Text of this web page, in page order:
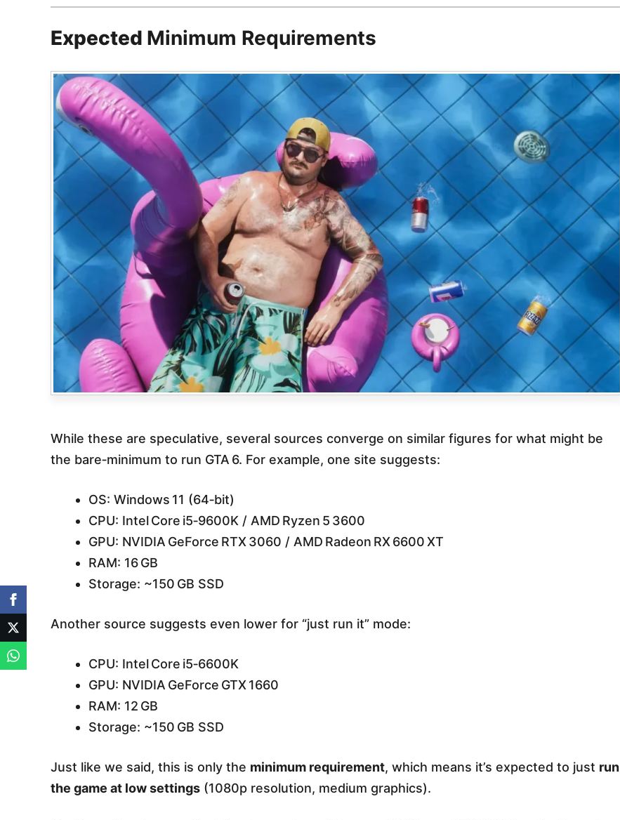
Expected Minimum Requirements
While these are speculative, several sources converge on similar figures for what might be
the bare‐minimum to run GTA 6. For example, one site suggests:
OS: Windows 11 (64‑bit)
CPU: Intel Core i5‑9600K / AMD Ryzen 5 3600
GPU: NVIDIA GeForce RTX 3060 / AMD Radeon RX 6600 XT
RAM: 16 GB
Storage: ~150 GB SSD
Another source suggests even lower for “just run it” mode:
CPU: Intel Core i5‑6600K
GPU: NVIDIA GeForce GTX 1660
RAM: 12 GB
Storage: ~150 GB SSD
Just like we said, this is only the minimum requirement, which means it’s expected to just run
the game at low settings (1080p resolution, medium graphics).